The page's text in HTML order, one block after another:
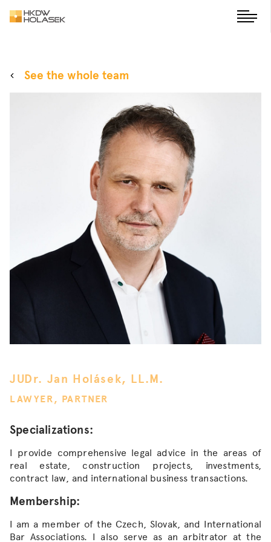
See the whole team
JUDr. Jan Holásek, LL.M.
LAWYER, PARTNER
Specializations:
I provide comprehensive legal advice in the areas of
real estate, construction projects, investments,
contract law, and international business transactions.
Membership:
I am a member of the Czech, Slovak, and International
Bar Associations. I also serve as an arbitrator at the